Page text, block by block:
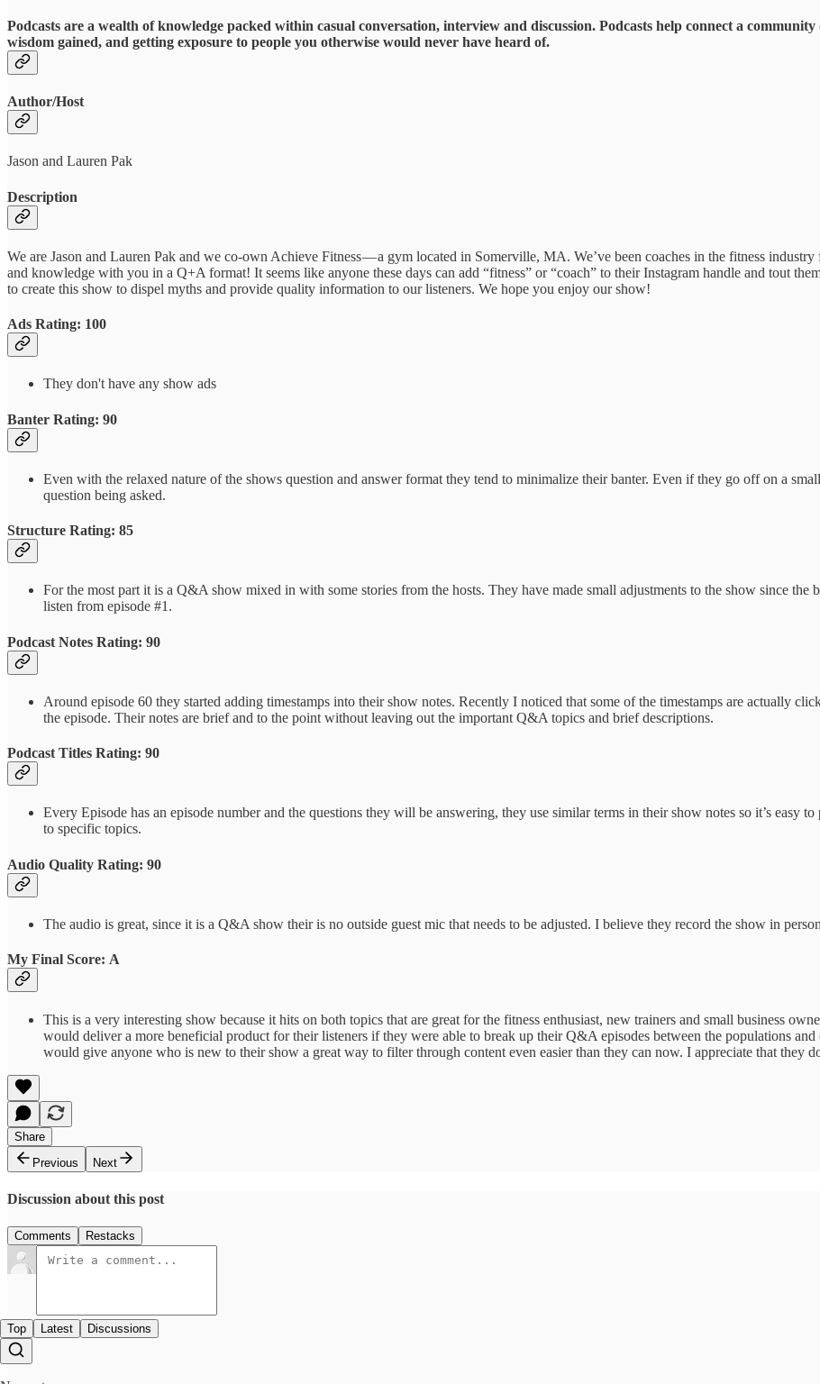
Podcasts are a wealth of knowledge packed within casual conversation, interview and discussion. Podcasts help connect a
wisdom gained, and getting exposure to people you otherwise would never have heard of.
Author/Host
Jason and Lauren Pak
Description
We are Jason and Lauren Pak and we co-own Achieve Fitness — a gym located in Somerville, MA. We’ve been coaches in the fitness
and knowledge with you in a Q+A format! It seems like anyone these days can add “fitness” or “coach” to their Instagram handle and tout
to create this show to dispel myths and provide quality information to our listeners. We hope you enjoy our show!
Ads Rating: 100
They don't have any show ads
Banter Rating: 90
Even with the relaxed nature of the shows question and answer format they tend to minimalize their banter. Even if they go off on a
question being asked.
Structure Rating: 85
For the most part it is a Q&A show mixed in with some stories from the hosts. They have made small adjustments to the show since
listen from episode #1.
Podcast Notes Rating: 90
Around episode 60 they started adding timestamps into their show notes. Recently I noticed that some of the timestamps are actually
the episode. Their notes are brief and to the point without leaving out the important Q&A topics and brief descriptions.
Podcast Titles Rating: 90
Every Episode has an episode number and the questions they will be answering, they use similar terms in their show notes so it’s easy
to specific topics.
Audio Quality Rating: 90
The audio is great, since it is a Q&A show their is no outside guest mic that needs to be adjusted. I believe they record the show in
My Final Score: A
This is a very interesting show because it hits on both topics that are great for the fitness enthusiast, new trainers and small business
would deliver a more beneficial product for their listeners if they were able to break up their Q&A episodes between the populations
would give anyone who is new to their show a great way to filter through content even easier than they can now. I appreciate that they
Share
Previous
Next
Discussion about this post
Comments Restacks
Top Latest Discussions